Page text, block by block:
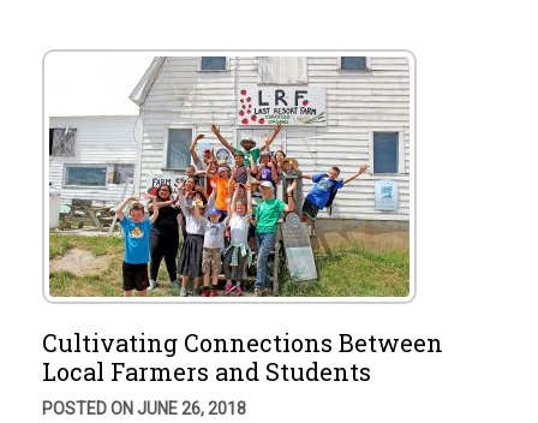
Cultivating Connections Between
Local Farmers and Students
POSTED ON JUNE 26, 2018